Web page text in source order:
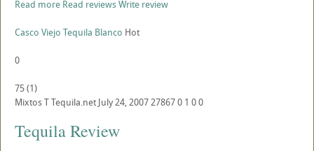
Read more Read reviewsWrite review
Casco Viejo Tequila Blanco Hot
0
75(1)
MixtosTTequila.net July 24, 2007278670 1 00
Tequila Review